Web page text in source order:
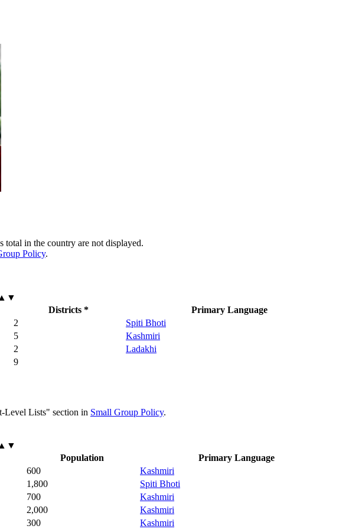
in the country are not displayed.
Policy.
Districts *
Primary Language
2
Spiti Bhoti
5
Kashmiri
2
Ladakhi
9
Level Lists" section in Small Group Policy.
Population
Primary Language
600
Kashmiri
1,800
Spiti Bhoti
700
Kashmiri
2,000
Kashmiri
300
Kashmiri